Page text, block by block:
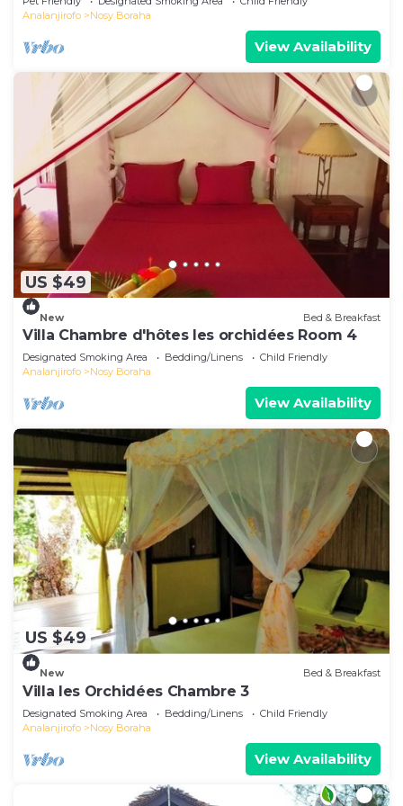
Analanjirofo
Nosy Boraha
View Availability
US $49
New Bed & Breakfast
Villa Chambre d'hôtes les orchidées Room 4
Designated Smoking Area Bedding/Linens
Child Friendly
Analanjirofo
Nosy Boraha
View Availability
US $49
New Bed & Breakfast
Villa les Orchidées Chambre 3
Designated Smoking Area Bedding/Linens
Child Friendly
Analanjirofo
Nosy Boraha
View Availability